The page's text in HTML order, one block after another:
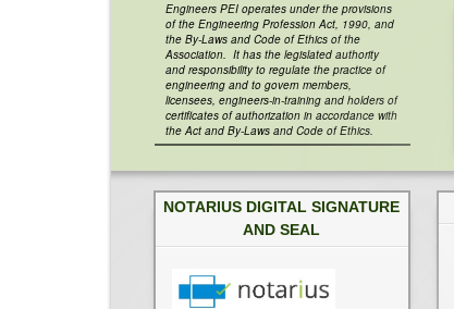
Engineers PEI operates under the provisions
of the Engineering Profession Act, 1990, and
the By-Laws and Code of Ethics of the
Association. It has the legislated authority
and responsibility to regulate the practice of
engineering and to govern members,
licensees, engineers-in-training and holders of
certificates of authorization in accordance with
the Act and By-Laws and Code of Ethics.
NOTARIUS DIGITAL SIGNATURE
AND SEAL